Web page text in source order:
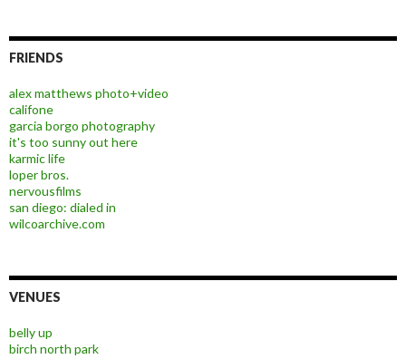
FRIENDS
alex matthews photo+video
califone
garcia borgo photography
it's too sunny out here
karmic life
loper bros.
nervousfilms
san diego: dialed in
wilcoarchive.com
VENUES
belly up
birch north park